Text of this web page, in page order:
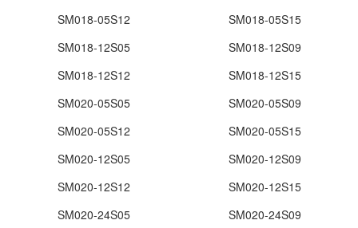
SM018-05S12
SM018-05S15
SM018-12S05
SM018-12S09
SM018-12S12
SM018-12S15
SM020-05S05
SM020-05S09
SM020-05S12
SM020-05S15
SM020-12S05
SM020-12S09
SM020-12S12
SM020-12S15
SM020-24S05
SM020-24S09